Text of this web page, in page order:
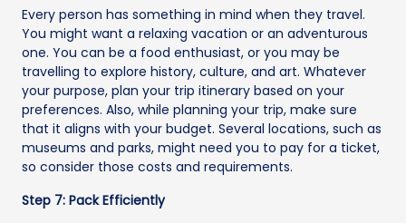
Every person has something in mind when they travel.
You might want a relaxing vacation or an adventurous
one. You can be a food enthusiast, or you may be
travelling to explore history, culture, and art. Whatever
your purpose, plan your trip itinerary based on your
preferences. Also, while planning your trip, make sure
that it aligns with your budget. Several locations, such as
museums and parks, might need you to pay for a ticket,
so consider those costs and requirements.
Step 7: Pack Efficiently